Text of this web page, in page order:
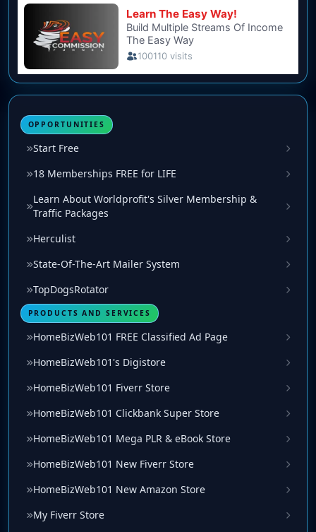
OPPORTUNITIES
Start Free
18 Memberships FREE for LIFE
Learn About Worldprofit's Silver Membership &
Traffic Packages
Herculist
State-Of-The-Art Mailer System
TopDogsRotator
PRODUCTS AND SERVICES
HomeBizWeb101 FREE Classified Ad Page
HomeBizWeb101's Digistore
HomeBizWeb101 Fiverr Store
HomeBizWeb101 Clickbank Super Store
HomeBizWeb101 Mega PLR & eBook Store
HomeBizWeb101 New Fiverr Store
HomeBizWeb101 New Amazon Store
My Fiverr Store